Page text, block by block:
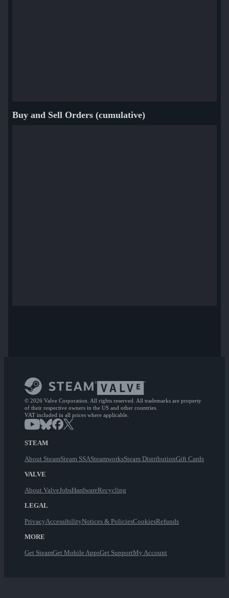
Buy and Sell Orders (cumulative)
© 2026 Valve Corporation. All rights reserved. All trademarks are property
of their respective owners in the US and other countries.
VAT included in all prices where applicable.
STEAM
About SteamSteam SSASteamworksSteam DistributionGift Cards
VALVE
About ValveJobsHardwareRecycling
LEGAL
PrivacyAccessibilityNotices & PoliciesCookiesRefunds
MORE
Get SteamGet Mobile AppsGet SupportMy Account